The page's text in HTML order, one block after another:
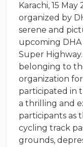
Karachi, 15
organized by
serene and
upcoming DHA
Super
belonging to
organization
participated in
a thrilling and
participants as
cycling track
grounds,